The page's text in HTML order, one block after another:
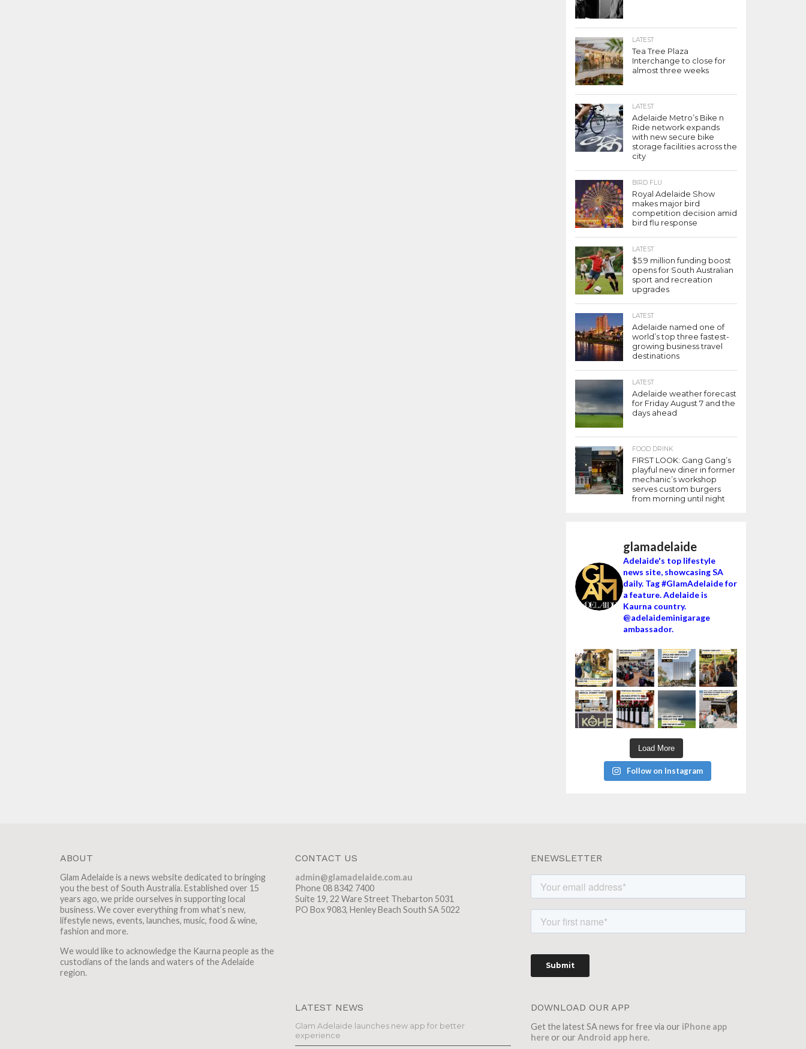
LATEST
Tea Tree Plaza
Interchange to close for
almost three weeks
LATEST
Adelaide Metro’s Bike n
Ride network expands
with new secure bike
storage facilities across the
city
BIRD FLU
Royal Adelaide Show
makes major bird
competition decision amid
bird flu response
LATEST
$5.9 million funding boost
opens for South Australian
sport and recreation
upgrades
LATEST
Adelaide named one of
world’s top three fastest-
growing business travel
destinations
LATEST
Adelaide weather forecast
for Friday August 7 and the
days ahead
FOOD DRINK
FIRST LOOK: Gang Gang’s
playful new diner in former
mechanic’s workshop
serves custom burgers
from morning until night
glamadelaide
Adelaide's top lifestyle
news site, showcasing SA
daily. Tag #GlamAdelaide for
a feature. Adelaide is
Kaurna country.
@adelaideminigarage
ambassador.
Load More
Follow on Instagram
ABOUT
Glam Adelaide is a news website dedicated to bringing
you the best of South Australia. Established over 15
years ago, we pride ourselves in supporting local
business. We cover everything from what’s new,
lifestyle news, events, launches, music, food & wine,
fashion and more.
We would like to acknowledge the Kaurna people as the
custodians of the lands and waters of the Adelaide
region.
CONTACT US
admin@glamadelaide.com.au
Phone 08 8342 7400
Suite 19, 22 Ware Street Thebarton 5031
PO Box 9083, Henley Beach South SA 5022
ENEWSLETTER
LATEST NEWS
Glam Adelaide launches new app for better
experience
DOWNLOAD OUR APP
Get the latest SA news for free via our iPhone app
hereor our Android app here.